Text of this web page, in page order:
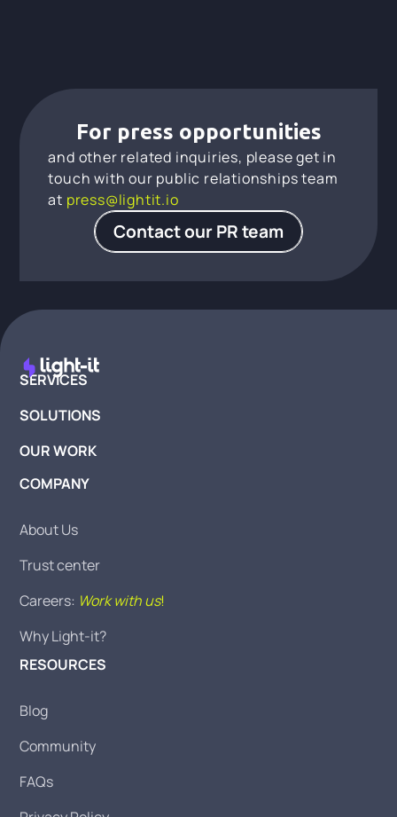
For press opportunities
and other related inquiries, please get in
touch with our public relationships team
at press@lightit.io
Contact our PR team
SERVICES
SOLUTIONS
OUR WORK
COMPANY
About Us
Trust center
Careers: Work with us!
Why Light-it?
RESOURCES
Blog
Community
FAQs